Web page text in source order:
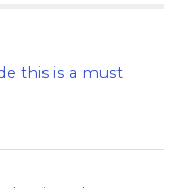
this is a must